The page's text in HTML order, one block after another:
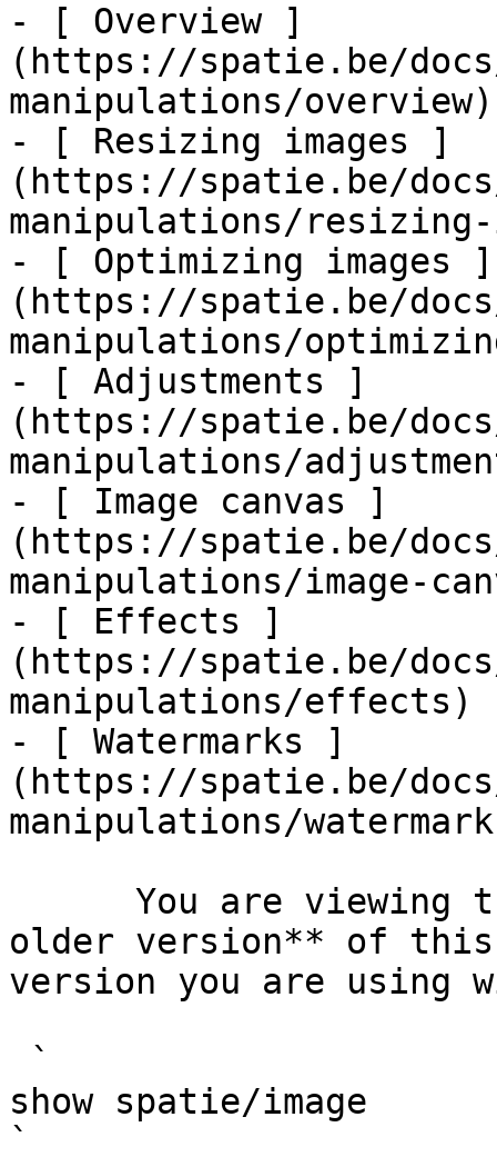
- [ Overview ]
(https://spatie.be/
manipulations/overview)
- [ Resizing images ]
(https://spatie.be/
manipulations/resizing-
- [ Optimizing images ]
(https://spatie.be/
manipulations/
- [ Adjustments ]
(https://spatie.be/
manipulations/
- [ Image canvas ]
(https://spatie.be/
manipulations/image-
- [ Effects ]
(https://spatie.be/
manipulations/effects)
- [ Watermarks ]
(https://spatie.be/
manipulations/
older version** of this
version you are using
show spatie/image
`